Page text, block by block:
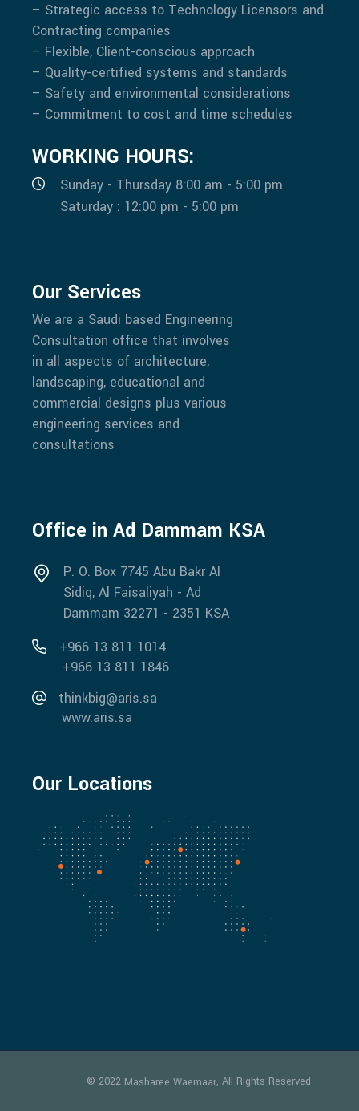
– Strategic access to Technology Licensors and
Contracting companies
– Flexible, Client-conscious approach
– Quality-certified systems and standards
– Safety and environmental considerations
– Commitment to cost and time schedules
WORKING HOURS:
Sunday - Thursday 8:00 am - 5:00 pm
Saturday : 12:00 pm - 5:00 pm
Our Services
We are a Saudi based Engineering
Consultation office that involves
in all aspects of architecture,
landscaping, educational and
commercial designs plus various
engineering services and
consultations
Office in Ad Dammam KSA
P. O. Box 7745 Abu Bakr Al
Sidiq, Al Faisaliyah - Ad
Dammam 32271 - 2351 KSA
+966 13 811 1014
+966 13 811 1846
thinkbig@aris.sa
www.aris.sa
Our Locations
© 2022 Masharee Waemaar, All Rights Reserved